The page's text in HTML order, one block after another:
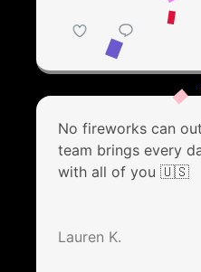
No fireworks can
team brings every
with all of you 🇺🇸
Lauren K.